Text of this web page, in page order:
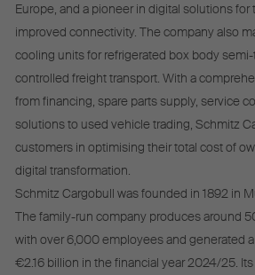
Europe, and a pioneer in digital solutions for
improved connectivity. The company also
cooling units for refrigerated box body
controlled freight transport. With a
from financing, spare parts supply, service
solutions to used vehicle trading, Schmitz
customers in optimising their total cost of
digital transformation.
Schmitz Cargobull was founded in 1892 in
The family-run company produces around
with over 6,000 employees and generated
€2.16 billion in the financial year 2024/25.